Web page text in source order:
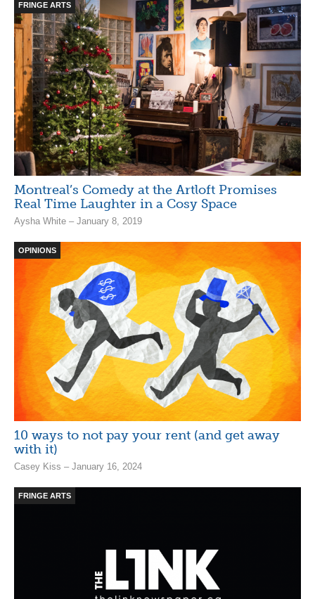
FRINGE ARTS
Montreal’s Comedy at the Artloft Promises
Real Time Laughter in a Cosy Space
Aysha White – January 8, 2019
OPINIONS
10 ways to not pay your rent (and get away
with it)
Casey Kiss – January 16, 2024
FRINGE ARTS